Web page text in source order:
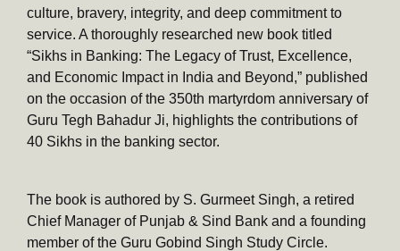
culture, bravery, integrity, and deep commitment to
service. A thoroughly researched new book titled
“Sikhs in Banking: The Legacy of Trust, Excellence,
and Economic Impact in India and Beyond,” published
on the occasion of the 350th martyrdom anniversary of
Guru Tegh Bahadur Ji, highlights the contributions of
40 Sikhs in the banking sector.
The book is authored by S. Gurmeet Singh, a retired
Chief Manager of Punjab & Sind Bank and a founding
member of the Guru Gobind Singh Study Circle.